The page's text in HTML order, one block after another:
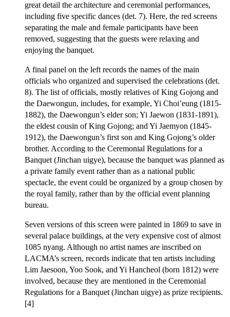
great detail the architecture and ceremonial performances,
including five specific dances (det. 7). Here, the red screens
separating the male and female participants have been
removed, suggesting that the guests were relaxing and
enjoying the banquet.
A final panel on the left records the names of the main
officials who organized and supervised the celebrations (det.
8). The list of officials, mostly relatives of King Gojong and
the Daewongun, includes, for example, Yi Choi’eung (1815-
1882), the Daewongun’s elder son; Yi Jaewon (1831-1891),
the eldest cousin of King Gojong; and Yi Jaemyon (1845-
1912), the Daewongun’s first son and King Gojong’s older
brother. According to the Ceremonial Regulations for a
Banquet (Jinchan uigye), because the banquet was planned as
a private family event rather than as a national public
spectacle, the event could be organized by a group chosen by
the royal family, rather than by the official event planning
bureau.
Seven versions of this screen were painted in 1869 to save in
several palace buildings, at the very expensive cost of almost
1085 nyang. Although no artist names are inscribed on
LACMA’s screen, records indicate that ten artists including
Lim Jaesoon, Yoo Sook, and Yi Hancheol (born 1812) were
involved, because they are mentioned in the Ceremonial
Regulations for a Banquet (Jinchan uigye) as prize recipients.
[4]